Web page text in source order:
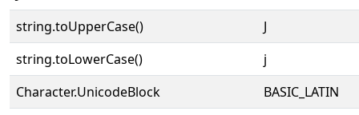
string.toUpperCase()
J
string.toLowerCase()
j
Character.UnicodeBlock
BASIC_LATIN